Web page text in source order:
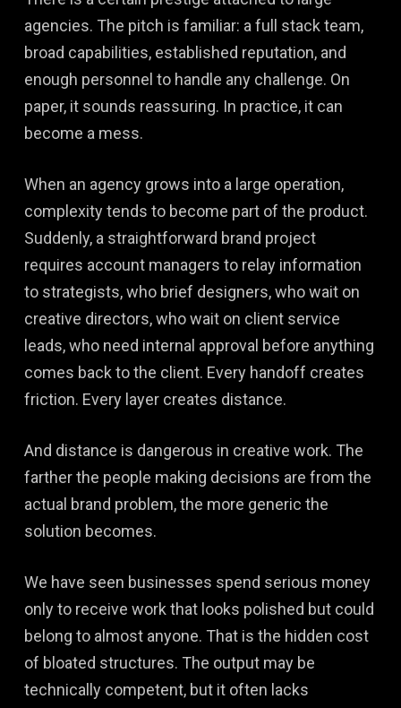
agencies. The pitch is familiar: a full stack team,
broad capabilities, established reputation, and
enough personnel to handle any challenge. On
paper, it sounds reassuring. In practice, it can
become a mess.
When an agency grows into a large operation,
complexity tends to become part of the product.
Suddenly, a straightforward brand project
requires account managers to relay information
to strategists, who brief designers, who wait on
creative directors, who wait on client service
leads, who need internal approval before anything
comes back to the client. Every handoff creates
friction. Every layer creates distance.
And distance is dangerous in creative work. The
farther the people making decisions are from the
actual brand problem, the more generic the
solution becomes.
We have seen businesses spend serious money
only to receive work that looks polished but could
belong to almost anyone. That is the hidden cost
of bloated structures. The output may be
technically competent, but it often lacks